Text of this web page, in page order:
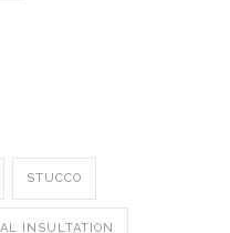
STUCCO
INSULTATION